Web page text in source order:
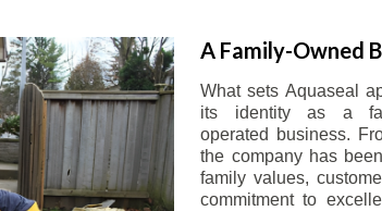
A Family-Owned
What sets Aquaseal
its identity as a
operated business.
the company has
family values,
commitment to